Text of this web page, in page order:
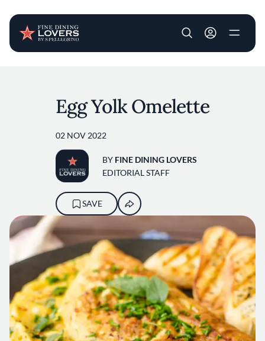
User account
Egg Yolk Omelette
02 NOV 2022
BY FINE DINING LOVERS
EDITORIAL STAFF
SAVE